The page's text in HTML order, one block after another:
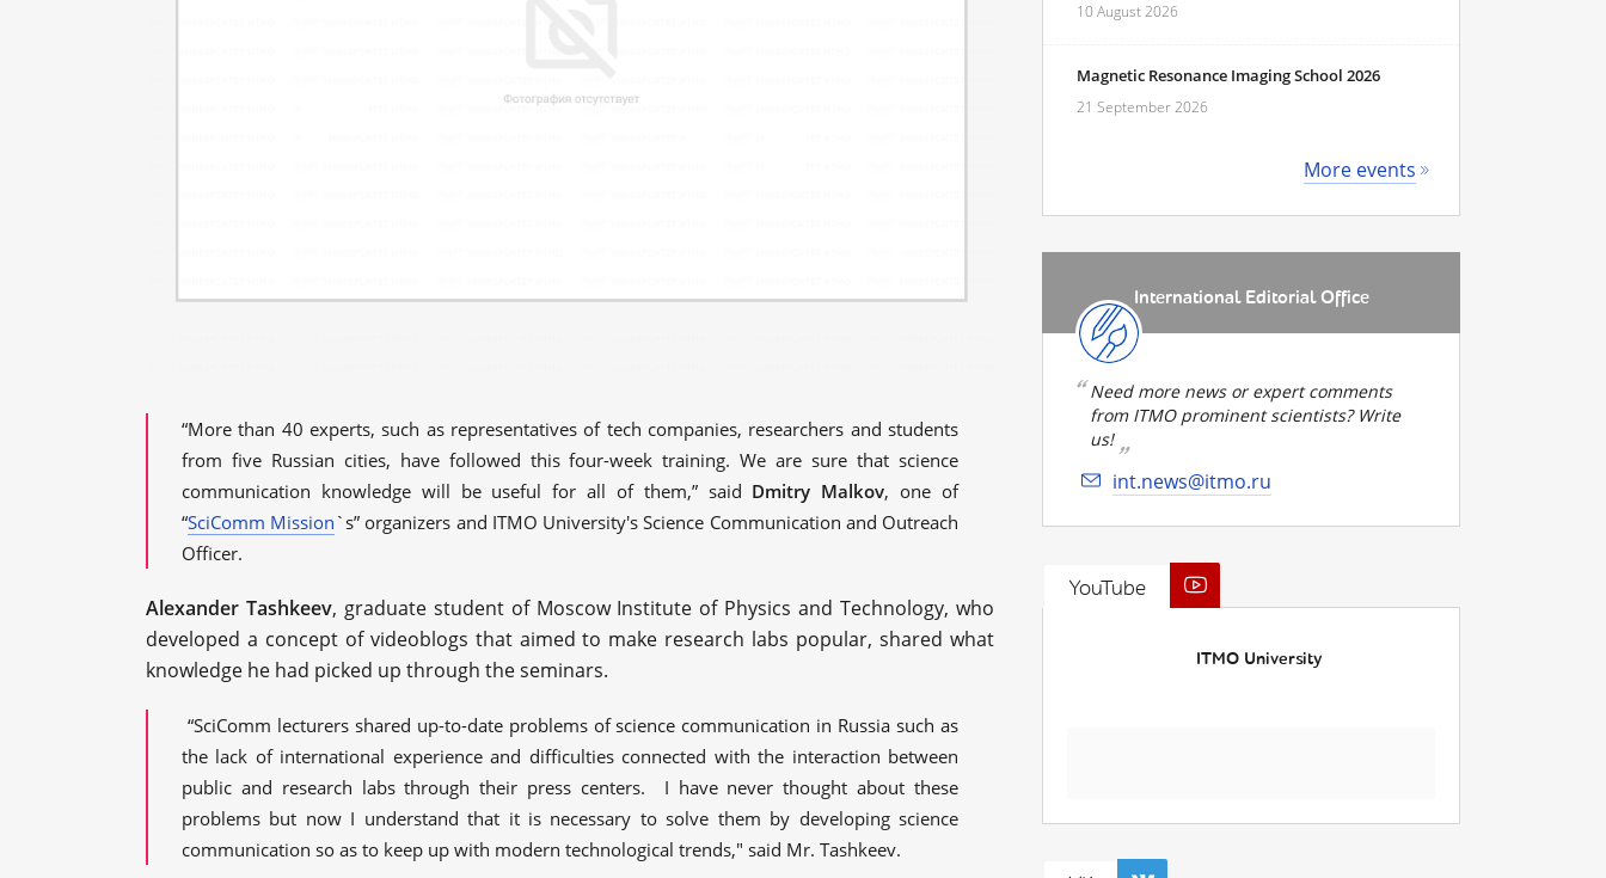
“More than 40 experts, such as representatives of tech companies, researchers and students
from five Russian cities, have followed this four-week training. We are sure that science
communication knowledge will be useful for all of them,” said Dmitry Malkov, one of
“SciComm Mission `s” organizers and ITMO University's Science Communication and Outreach
Officer.
Alexander Tashkeev, graduate student of Moscow Institute of Physics and Technology, who
developed a concept of videoblogs that aimed to make research labs popular, shared what
knowledge he had picked up through the seminars.
“SciComm lecturers shared up-to-date problems of science communication in Russia such as
the lack of international experience and difficulties connected with the interaction between
public and research labs through their press centers. I have never thought about these
problems but now I understand that it is necessary to solve them by developing science
communication so as to keep up with modern technological trends," said Mr. Tashkeev.
10 August 2026
Magnetic Resonance Imaging School 2026
21 September 2026
More events
International Editorial Office
Need more news or expert comments
from ITMO prominent scientists? Write
us!
int.news@itmo.ru
YouTube
ITMO University